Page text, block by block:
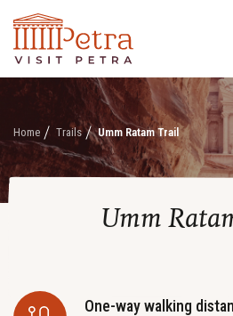
Home Trails Umm Ratam Trail
Umm
One-way walking